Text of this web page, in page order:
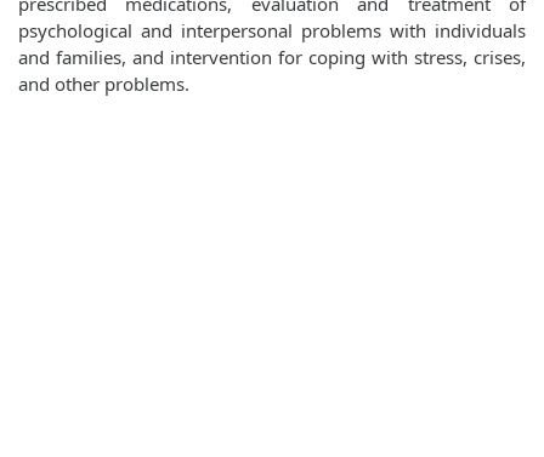
psychological and interpersonal problems with individuals
and families, and intervention for coping with stress, crises,
and other problems.